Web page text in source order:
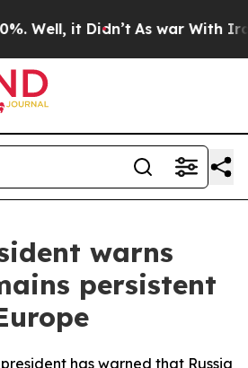
Well, it Didn’t As war With Iran
warns
persistent
president has warned that Russia